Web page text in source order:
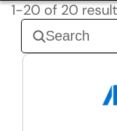
1-20 of 20